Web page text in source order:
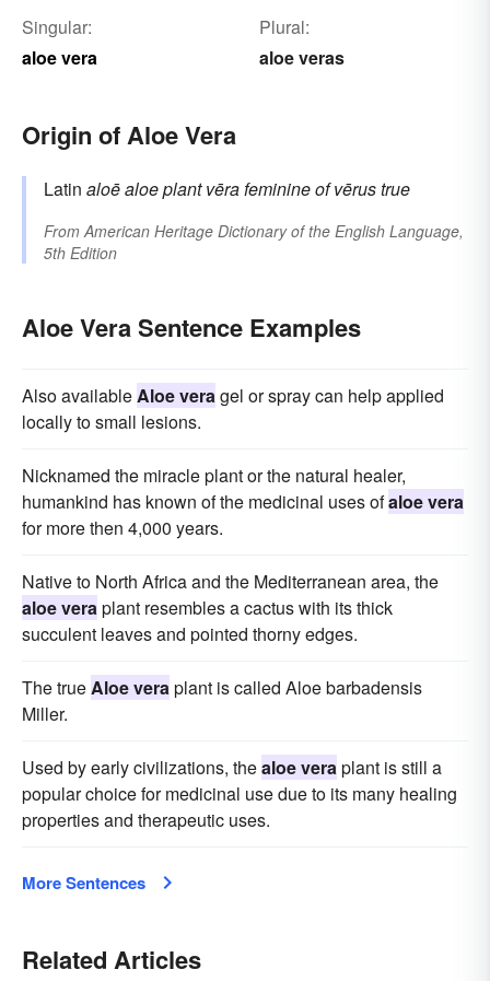
Singular:
aloe vera
Plural:
aloe veras
Origin of Aloe Vera
Latin aloēaloe plant vērafeminine of vērustrue
FromAmerican Heritage Dictionary of the English Language,
5th Edition
Aloe Vera Sentence Examples
Also availableAloe veragel or spray can help applied
locally to small lesions.
Nicknamed the miracle plant or the natural healer,
humankind has known of the medicinal uses ofaloe vera
for more then 4,000 years.
Native to North Africa and the Mediterranean area, the
aloe veraplant resembles a cactus with its thick
succulent leaves and pointed thorny edges.
The trueAloe veraplant is called Aloe barbadensis
Miller.
Used by early civilizations, thealoe veraplant is still a
popular choice for medicinal use due to its many healing
properties and therapeutic uses.
More Sentences
Related Articles